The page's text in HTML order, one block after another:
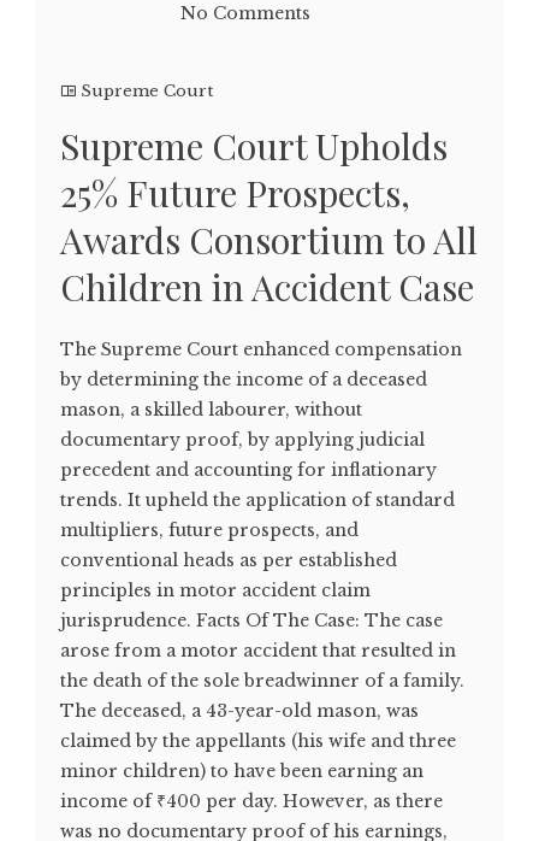
No Comments
Supreme Court
Supreme Court Upholds
25% Future Prospects,
Awards Consortium to All
Children in Accident Case
The Supreme Court enhanced compensation
by determining the income of a deceased
mason, a skilled labourer, without
documentary proof, by applying judicial
precedent and accounting for inflationary
trends. It upheld the application of standard
multipliers, future prospects, and
conventional heads as per established
principles in motor accident claim
jurisprudence. Facts Of The Case: The case
arose from a motor accident that resulted in
the death of the sole breadwinner of a family.
The deceased, a 43-year-old mason, was
claimed by the appellants (his wife and three
minor children) to have been earning an
income of ₹400 per day. However, as there
was no documentary proof of his earnings,